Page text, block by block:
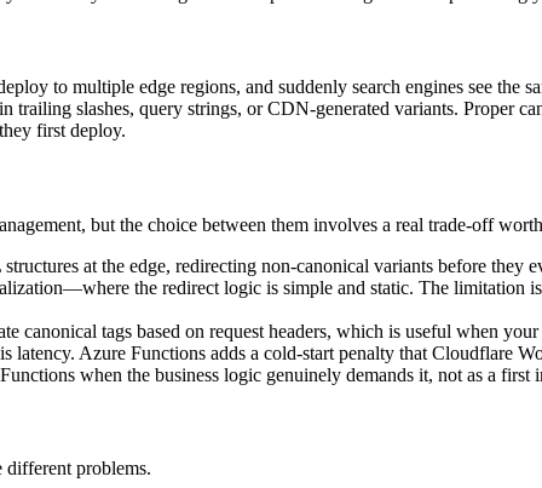
to multiple edge regions, and suddenly search engines see
trailing slashes, query strings, or CDN-generated variants. Proper
first deploy.
but the choice between them involves a real trade-off
at the edge, redirecting non-canonical variants before
the redirect logic is simple and static. The limitation
canonical tags based on request headers, which is useful when
latency. Azure Functions adds a cold-start penalty that Cloudflare
when the business logic genuinely demands it, not as a first
problems.